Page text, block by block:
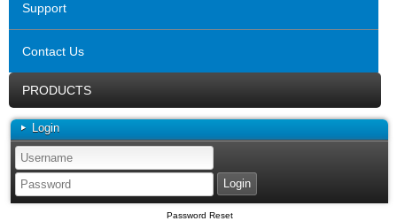
Support
Contact Us
PRODUCTS
Login
Password Reset